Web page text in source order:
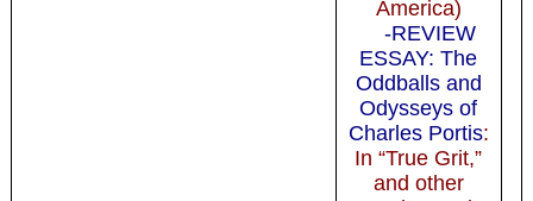
America)
-REVIEW
ESSAY: The
Oddballs and
Odysseys of
Charles Portis:
In “True Grit,”
and other